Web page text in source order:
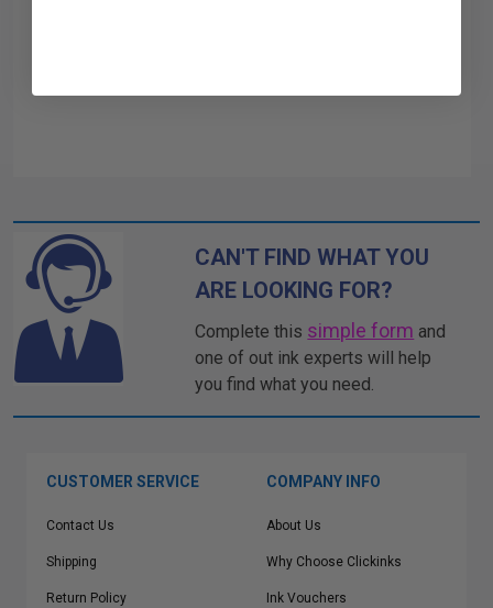
CAN'T FIND WHAT YOU
ARE LOOKING FOR?
Complete this simple form and
one of out ink experts will help
you find what you need.
CUSTOMER SERVICE
Contact Us
Shipping
Return Policy
COMPANY INFO
About Us
Why Choose Clickinks
Ink Vouchers